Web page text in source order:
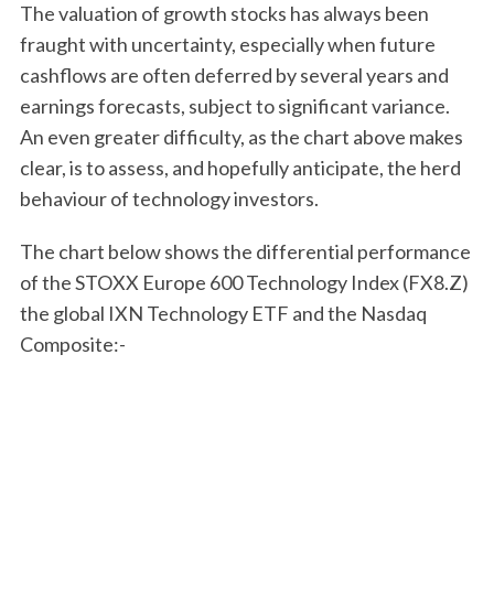
The valuation of growth stocks has always been
fraught with uncertainty, especially when future
cashflows are often deferred by several years and
earnings forecasts, subject to significant variance.
An even greater difficulty, as the chart above makes
clear, is to assess, and hopefully anticipate, the herd
behaviour of technology investors.
The chart below shows the differential performance
of the STOXX Europe 600 Technology Index (FX8.Z)
the global IXN Technology ETF and the Nasdaq
Composite:-